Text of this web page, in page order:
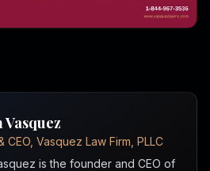
CEO, Vasquez Law Firm, PLLC
is the founder and CEO of